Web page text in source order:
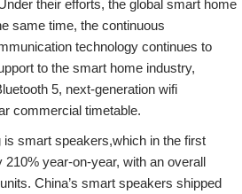
their efforts, the global smart home
same time, the continuous
technology continues to
to the smart home industry,
5, next-generation wifi
commercial timetable.
smart speakers,which in the first
year-on-year, with an overall
China’s smart speakers shipped